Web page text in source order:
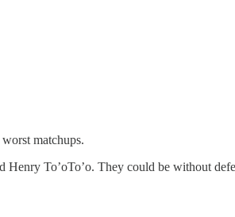
matchups.
Henry To’oTo’o. They could be without